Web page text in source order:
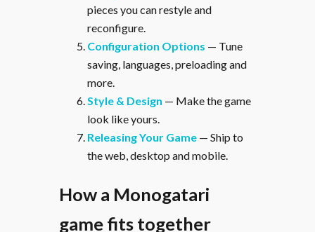
pieces you can restyle and
reconfigure.
Configuration Options — Tune
saving, languages, preloading and
more.
Style & Design — Make the game
look like yours.
Releasing Your Game — Ship to
the web, desktop and mobile.
How a Monogatari
game fits together